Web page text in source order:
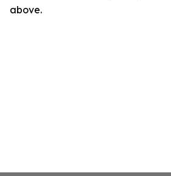
above.